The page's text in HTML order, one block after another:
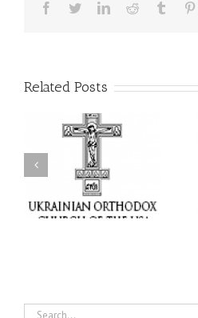
Facebook
TwitterLinkedInReddit Tumblr
Related Posts
Charitable Project
“SCHOOL BACKPACK” –
Supporting Children in
Ukraine
Search